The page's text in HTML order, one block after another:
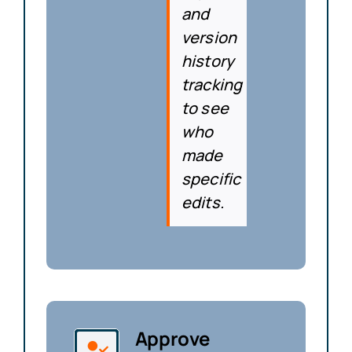
and
version
history
tracking
to see
who
made
specific
edits.
Approve